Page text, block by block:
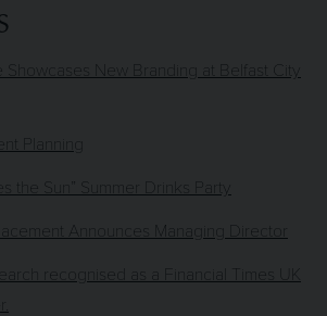
New Branding at Belfast City
Planning
the Sun” Summer Drinks Party
Announces Managing Director
recognised as a Financial Times UK